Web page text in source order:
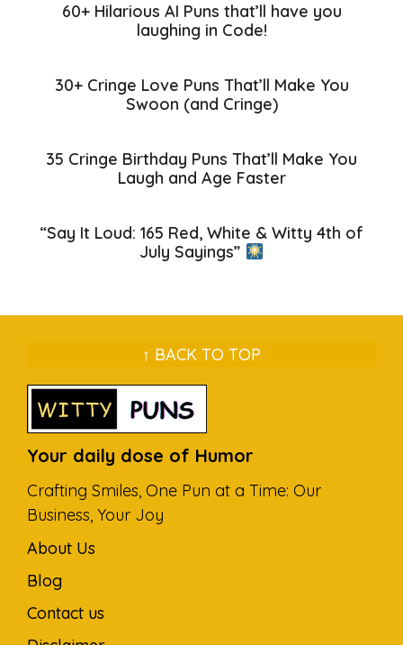
60+ Hilarious AI Puns that’ll have you
laughing in Code!
30+ Cringe Love Puns That’ll Make You
Swoon (and Cringe)
35 Cringe Birthday Puns That’ll Make You
Laugh and Age Faster
“Say It Loud: 165 Red, White & Witty 4th of
July Sayings”
↑ BACK TO TOP
Your daily dose of Humor
Crafting Smiles, One Pun at a Time: Our
Business, Your Joy
About Us
Blog
Contact us